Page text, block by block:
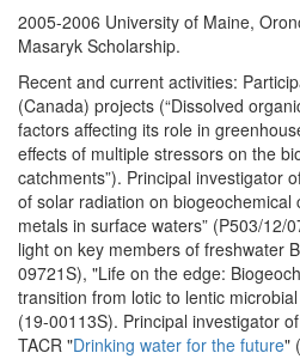
2005-2006 University of Maine,
Masaryk Scholarship.
Recent and current activities:
(Canada) projects (“Dissolved
factors affecting its role in
effects of multiple stressors on the
catchments”). Principal investigator
of solar radiation on biogeochemical
metals in surface waters” (P503/12/
light on key members of freshwater
09721S), "Life on the edge:
transition from lotic to lentic
(19-00113S). Principal investigator
TACR "Drinking water for the future"